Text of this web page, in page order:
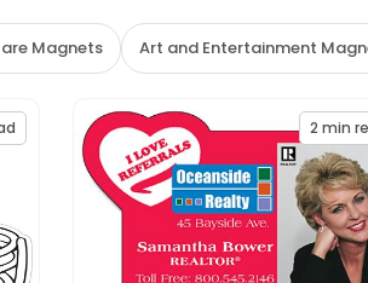
Magnets Art and Entertainment
2 min